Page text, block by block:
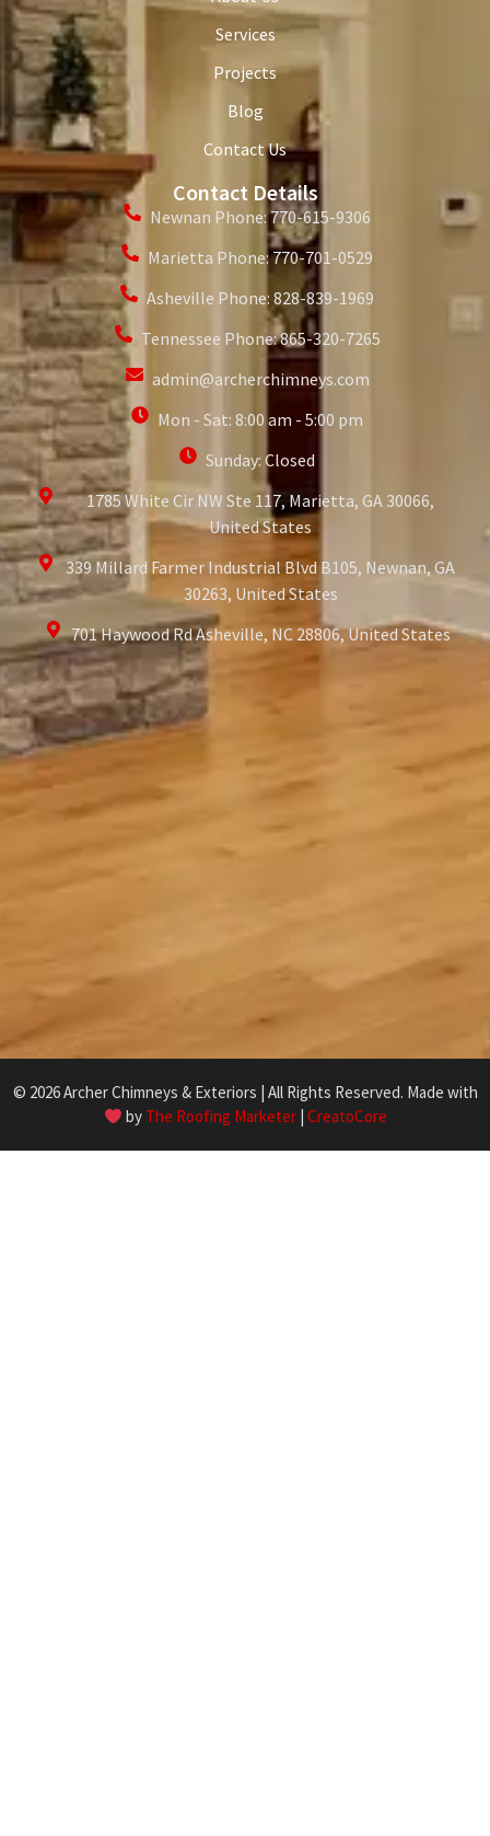
Services
Projects
Blog
Contact Us
Contact Details
Newnan Phone: 770-615-9306
Marietta Phone: 770-701-0529
Asheville Phone: 828-839-1969
Tennessee Phone: 865-320-7265
admin@archerchimneys.com
Mon - Sat: 8:00 am - 5:00 pm
Sunday: Closed
1785 White Cir NW Ste 117, Marietta, GA 30066,
United States
339 Millard Farmer Industrial Blvd B105, Newnan, GA
30263, United States
701 Haywood Rd Asheville, NC 28806, United States
© 2026 Archer Chimneys & Exteriors | All Rights Reserved. Made with
by The Roofing Marketer| CreatoCore